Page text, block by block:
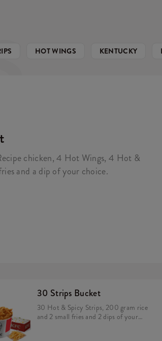
HOT WINGS KENTUCKY
chicken, 4 Hot Wings, 4 Hot &
and a dip of your choice.
30 Strips Bucket
30 Hot & Spicy Strips, 200 gram rice
and 2 small fries and 2 dips of your